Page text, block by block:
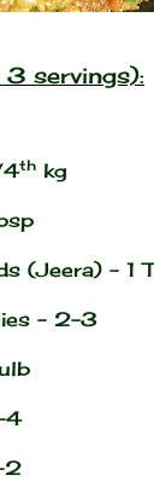
servings):
4th kg
(Jeera) – 1
– 2-3
4
2